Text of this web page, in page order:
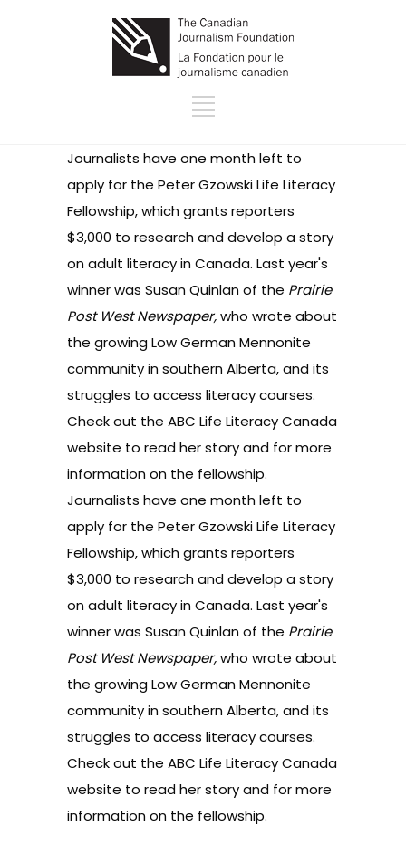
Journalists have one month left to
apply for the Peter Gzowski Life Literacy
Fellowship, which grants reporters
$3,000 to research and develop a story
on adult literacy in Canada. Last year's
winner was Susan Quinlan of the Prairie
Post West Newspaper,who wrote about
the growing Low German Mennonite
community in southern Alberta, and its
struggles to access literacy courses.
Check out the ABC Life Literacy Canada
website to read her story and for more
information on the fellowship.
Journalists have one month left to
apply for the Peter Gzowski Life Literacy
Fellowship, which grants reporters
$3,000 to research and develop a story
on adult literacy in Canada. Last year's
winner was Susan Quinlan of the Prairie
Post West Newspaper,who wrote about
the growing Low German Mennonite
community in southern Alberta, and its
struggles to access literacy courses.
Check out the ABC Life Literacy Canada
website to read her story and for more
information on the fellowship.